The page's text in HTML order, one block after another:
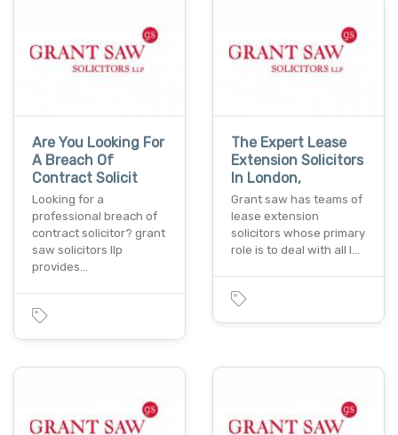
Are You Looking For
A Breach Of
Contract Solicit
Looking for a
professional breach of
contract solicitor? grant
saw solicitors llp
provides…
The Expert Lease
Extension Solicitors
In London,
Grant saw has teams of
lease extension
solicitors whose primary
role is to deal with all l…